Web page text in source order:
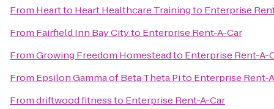
From Heart to Heart Healthcare Trainingto Enterprise
From Fairfield Inn Bay Cityto Enterprise Rent-A-Car
FromGrowing Freedom Homesteadto Enterprise Rent-A-
From Epsilon Gamma of Beta Theta Pito Enterprise Rent-
Fromdriftwood fitnessto Enterprise Rent-A-Car